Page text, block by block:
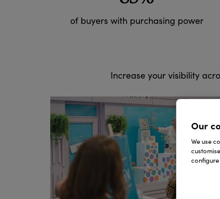
of buyers with purchasing power
Increase your visibility
Our
We use